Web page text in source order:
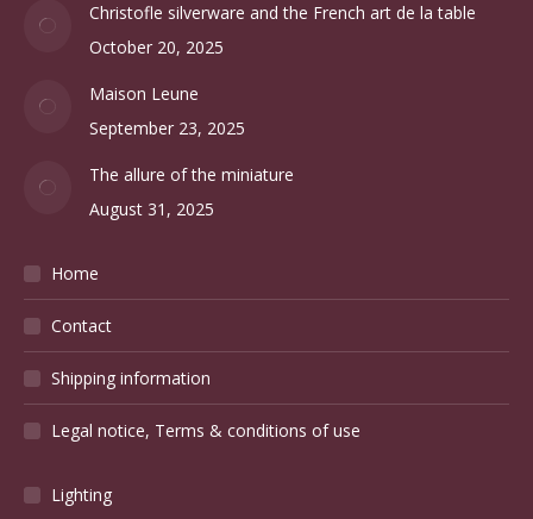
Christofle silverware and the French art de la table
October 20, 2025
Maison Leune
September 23, 2025
The allure of the miniature
August 31, 2025
Home
Contact
Shipping information
Legal notice, Terms & conditions of use
Lighting